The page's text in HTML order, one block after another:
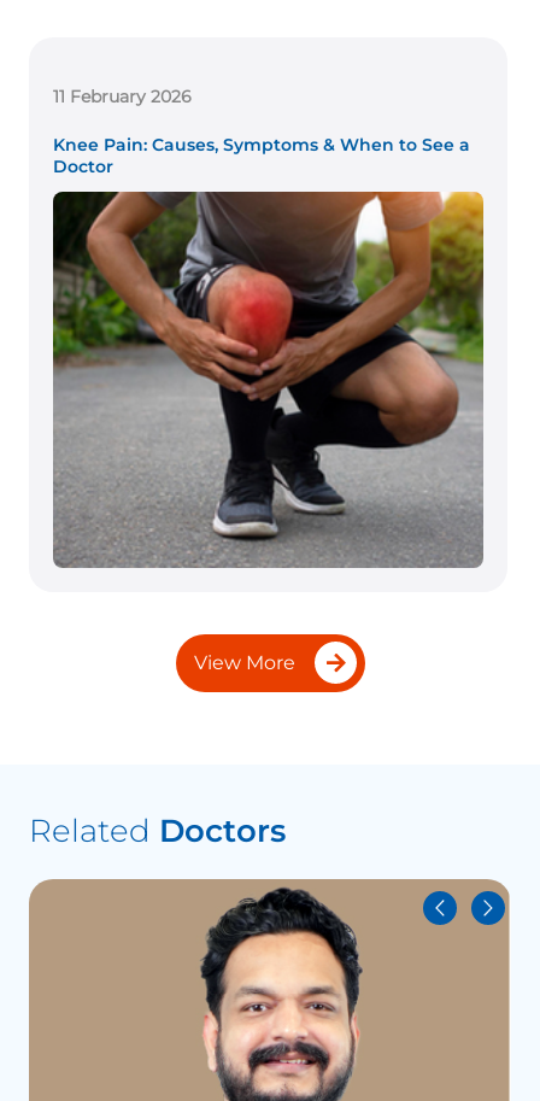
11 February 2026
Knee Pain: Causes, Symptoms & When to See a
Doctor
View More
Related Doctors